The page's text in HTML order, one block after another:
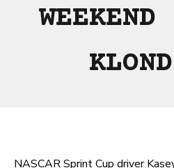
NASCAR Sprint Cup driver